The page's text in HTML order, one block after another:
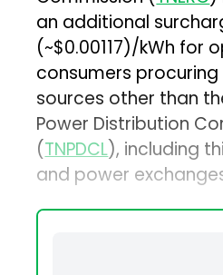
an additional
(~$0.00117)/kWh for
consumers
sources other than
Power Distribution
(TNPDCL), including
and power